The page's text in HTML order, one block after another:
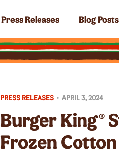
Press Releases Blog Posts
PRESS RELEASES • APRIL 3, 2024
Burger King®
Frozen